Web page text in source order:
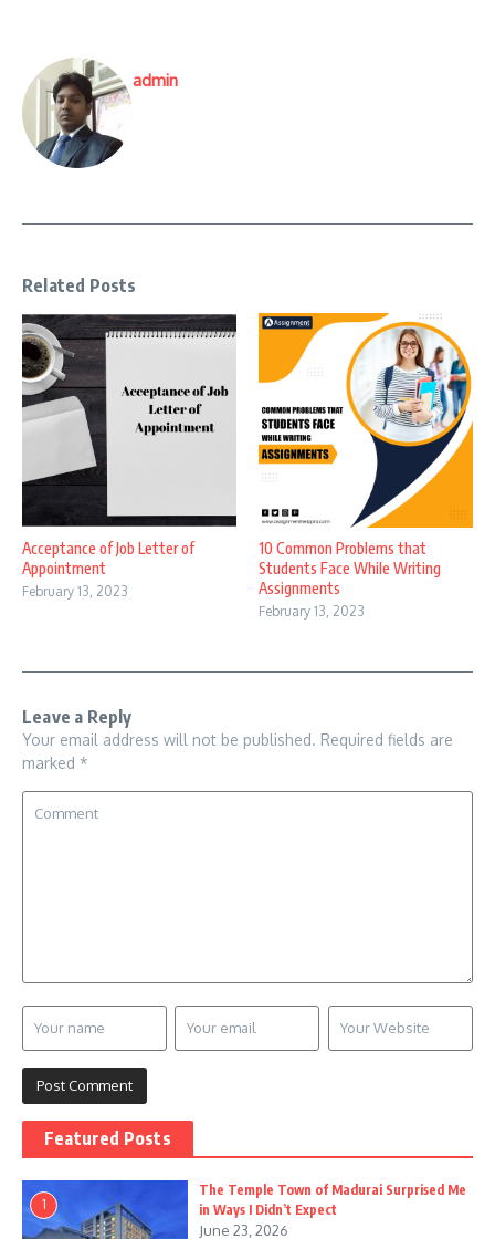
admin
Related Posts
Acceptance of Job Letter of
Appointment
February 13, 2023
10 Common Problems that
Students Face While Writing
Assignments
February 13, 2023
Leave a Reply
Your email address will not be published. Required fields are
marked *
Featured Posts
1
The Temple Town of Madurai Surprised Me
in Ways I Didn’t Expect
June 23, 2026